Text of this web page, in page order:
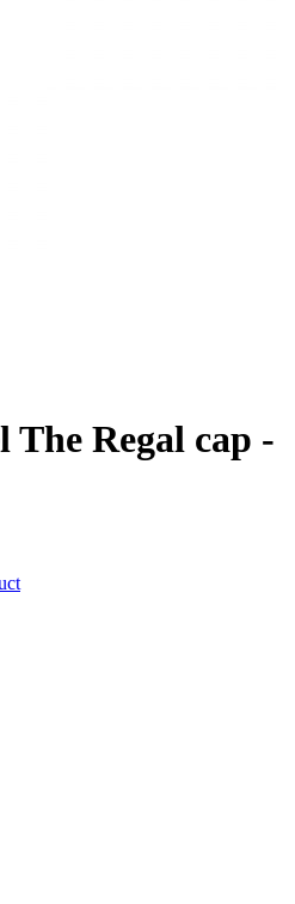
Regal cap -